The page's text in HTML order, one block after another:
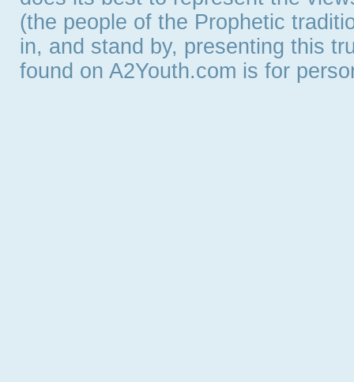
(the people of the Prophetic
in, and stand by, presenting this
found on A2Youth.com is for